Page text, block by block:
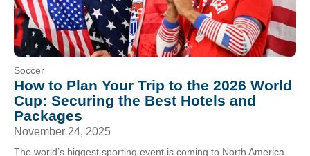
Soccer
How to Plan Your Trip to the 2026 World
Cup: Securing the Best Hotels and
Packages
November 24, 2025
The world’s biggest sporting event is coming to North America,